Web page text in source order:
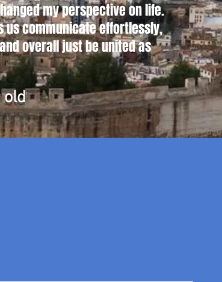
my perspective on life.
us communicate effortlessly,
overall just be united as
old